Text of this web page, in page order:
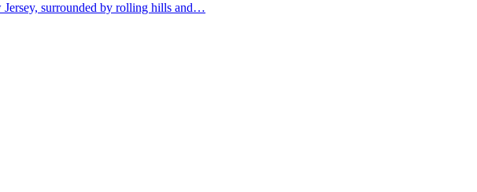
Jersey, surrounded by rolling hills and…